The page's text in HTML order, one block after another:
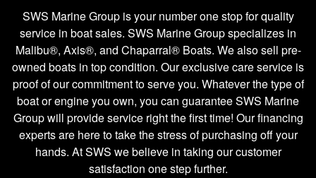
SWS Marine Group is your number one stop for quality
service in boat sales. SWS Marine Group specializes in
Malibu®, Axis®, and Chaparral® Boats. We also sell pre-
owned boats in top condition. Our exclusive care service is
proof of our commitment to serve you. Whatever the type of
boat or engine you own, you can guarantee SWS Marine
Group will provide service right the first time! Our financing
experts are here to take the stress of purchasing off your
hands. At SWS we believe in taking our customer
satisfaction one step further.